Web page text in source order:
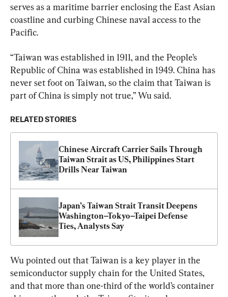
serves as a maritime barrier enclosing the East Asian
coastline and curbing Chinese naval access to the
Pacific.
“Taiwan was established in 1911, and the People’s
Republic of China was established in 1949. China has
never set foot on Taiwan, so the claim that Taiwan is
part of China is simply not true,” Wu said.
RELATED STORIES
Chinese Aircraft Carrier Sails Through
Taiwan Strait as US, Philippines Start
Drills Near Taiwan
Japan’s Taiwan Strait Transit Deepens
Washington–Tokyo–Taipei Defense
Ties, Analysts Say
Wu pointed out that Taiwan is a key player in the
semiconductor supply chain for the United States,
and that more than one-third of the world’s container